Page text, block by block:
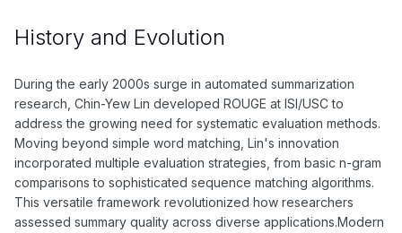
History and Evolution
During the early 2000s surge in automated summarization
research, Chin-Yew Lin developed ROUGE at ISI/USC to
address the growing need for systematic evaluation methods.
Moving beyond simple word matching, Lin's innovation
incorporated multiple evaluation strategies, from basic n-gram
comparisons to sophisticated sequence matching algorithms.
This versatile framework revolutionized how researchers
assessed summary quality across diverse applications.Modern